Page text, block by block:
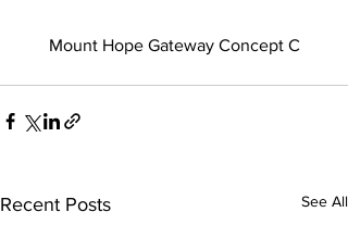
Mount Hope Gateway Concept C
Recent Posts See All